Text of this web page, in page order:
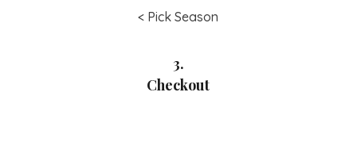
< Pick Season
3.
Checkout